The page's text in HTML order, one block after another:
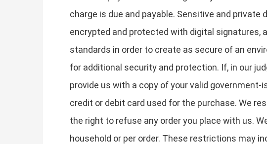
charge is due and payable. Sensitive and
encrypted and protected with digital signatures,
standards in order to create as secure of an
for additional security and protection. If, in our
provide us with a copy of your valid
credit or debit card used for the purchase. We
the right to refuse any order you place with us.
household or per order. These restrictions may